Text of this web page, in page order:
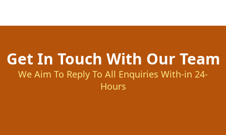
Get In Touch With Our Team
We Aim To Reply To All Enquiries With-in 24-
Hours